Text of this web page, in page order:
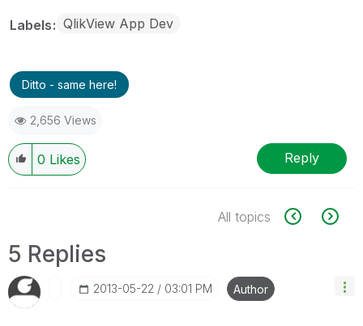
Labels QlikView App Dev
Ditto - same here!
2,656 Views
0 Likes Reply
All topics
5 Replies
‎2013-05-22 03:01 PM Author